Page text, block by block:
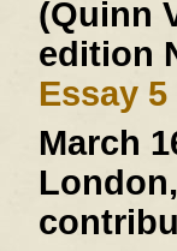
(Quinn
edition
Essay 5
March